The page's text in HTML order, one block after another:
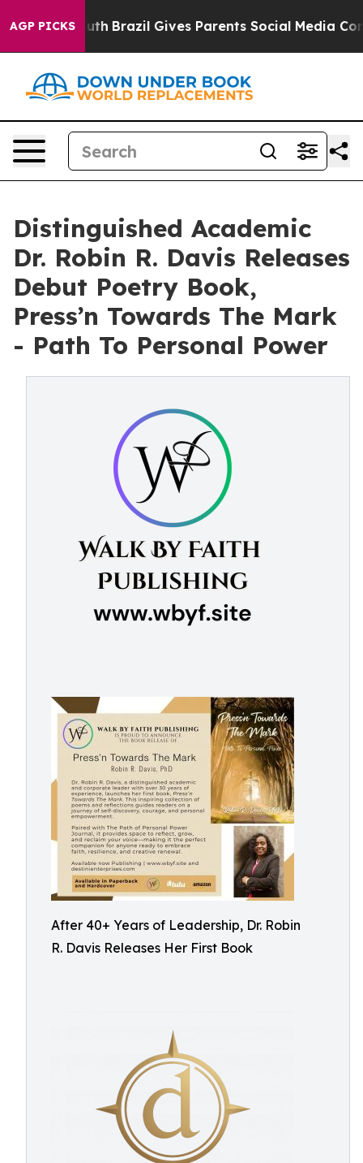
AGP PICKS
to Youth Brazil Gives Parents Social Media
Distinguished Academic
Dr. Robin R. Davis Releases
Debut Poetry Book,
Press’n Towards The Mark
- Path To Personal Power
After 40+ Years of Leadership, Dr. Robin
R. Davis Releases Her First Book